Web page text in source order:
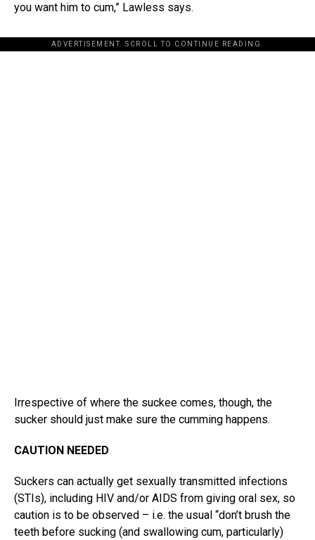
you want him to cum,” Lawless says.
ADVERTISEMENT. SCROLL TO CONTINUE READING.
Irrespective of where the suckee comes, though, the
sucker should just make sure the cumming happens.
CAUTION NEEDED
Suckers can actually get sexually transmitted infections
(STIs), including HIV and/or AIDS from giving oral sex, so
caution is to be observed – i.e. the usual “don’t brush the
teeth before sucking (and swallowing cum, particularly)